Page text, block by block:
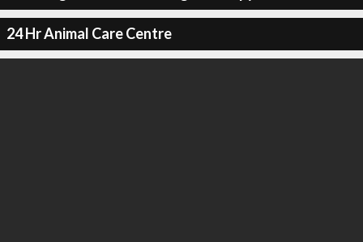
24 Hr Animal Care Centre